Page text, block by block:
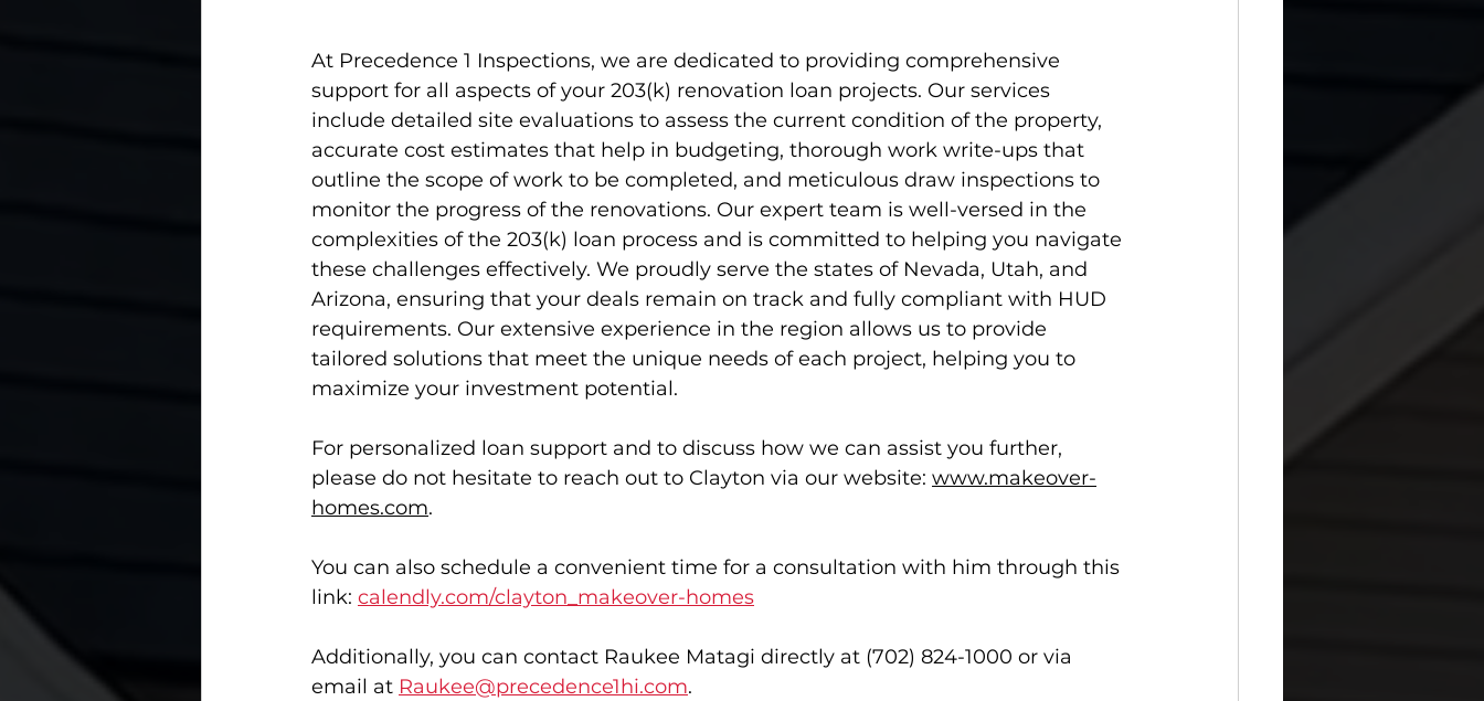
At Precedence 1 Inspections, we are dedicated to providing comprehensive
support for all aspects of your 203(k) renovation loan projects. Our services
include detailed site evaluations to assess the current condition of the property,
accurate cost estimates that help in budgeting, thorough work write-ups that
outline the scope of work to be completed, and meticulous draw inspections to
monitor the progress of the renovations. Our expert team is well-versed in the
complexities of the 203(k) loan process and is committed to helping you navigate
these challenges effectively. We proudly serve the states of Nevada, Utah, and
Arizona, ensuring that your deals remain on track and fully compliant with HUD
requirements. Our extensive experience in the region allows us to provide
tailored solutions that meet the unique needs of each project, helping you to
maximize your investment potential.
For personalized loan support and to discuss how we can assist you further,
please do not hesitate to reach out to Clayton via our website: www.makeover-
homes.com.
You can also schedule a convenient time for a consultation with him through this
link: calendly.com/clayton_makeover-homes
Additionally, you can contact Raukee Matagi directly at (702) 824-1000 or via
email at Raukee@precedence1hi.com.